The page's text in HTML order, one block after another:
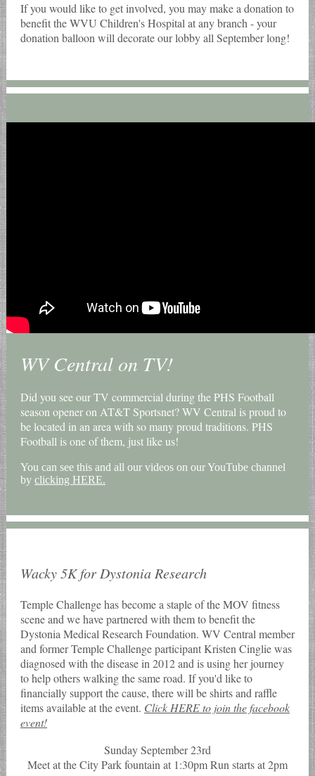
If you would like to get involved, you may make a donation to
benefit the WVU Children's Hospital at any branch - your
donation balloon will decorate our lobby all September long!
WV Central on TV!
Did you see our TV commercial during the PHS Football
season opener on AT&T Sportsnet? WV Central is proud to
be located in an area with so many proud traditions. PHS
Football is one of them, just like us!
You can see this and all our videos on our YouTube channel
by clicking HERE.
Wacky 5K for Dystonia Research
Temple Challenge has become a staple of the MOV fitness
scene and we have partnered with them to benefit the
Dystonia Medical Research Foundation. WV Central member
and former Temple Challenge participant Kristen Cinglie was
diagnosed with the disease in 2012 and is using her journey
to help others walking the same road. If you'd like to
financially support the cause, there will be shirts and raffle
items available at the event. Click HERE to join the facebook
event!
Sunday September 23rd
Meet at the City Park fountain at 1:30pm Run starts at 2pm